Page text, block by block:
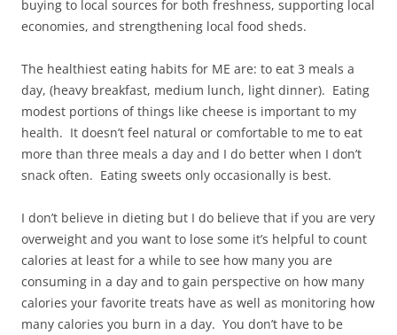
buying to local sources for both freshness, supporting local
economies, and strengthening local food sheds.
The healthiest eating habits for ME are: to eat 3 meals a
day, (heavy breakfast, medium lunch, light dinner). Eating
modest portions of things like cheese is important to my
health. It doesn’t feel natural or comfortable to me to eat
more than three meals a day and I do better when I don’t
snack often. Eating sweets only occasionally is best.
I don’t believe in dieting but I do believe that if you are very
overweight and you want to lose some it’s helpful to count
calories at least for a while to see how many you are
consuming in a day and to gain perspective on how many
calories your favorite treats have as well as monitoring how
many calories you burn in a day. You don’t have to be